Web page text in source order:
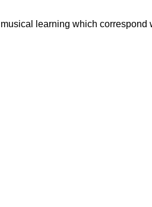
learning which correspond